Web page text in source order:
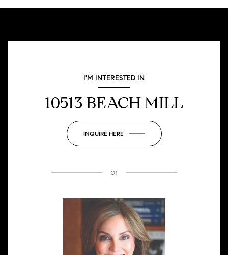
I'M INTERESTED IN
10513 BEACH MILL
INQUIRE HERE
or